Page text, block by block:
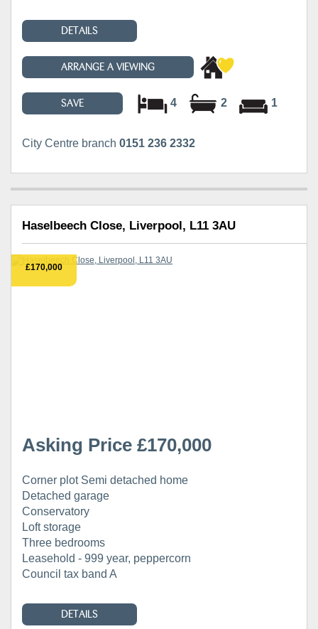
DETAILS
ARRANGE A VIEWING
SAVE 4 2 1
City Centre branch 0151 236 2332
Haselbeech Close, Liverpool, L11 3AU
£170,000
Asking Price £170,000
Corner plot Semi detached home
Detached garage
Conservatory
Loft storage
Three bedrooms
Leasehold - 999 year, peppercorn
Council tax band A
DETAILS